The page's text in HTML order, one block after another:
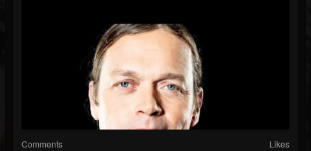
Comments Likes